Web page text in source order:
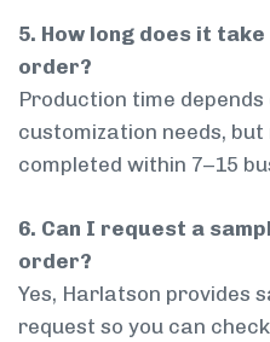
5. How long does it
order?
Production time
customization needs,
completed within 7–15
6. Can I request a
order?
Yes, Harlatson provides
request so you can